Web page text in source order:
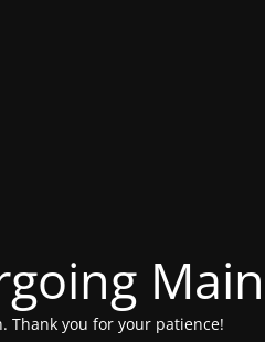
Thank you for your patience!